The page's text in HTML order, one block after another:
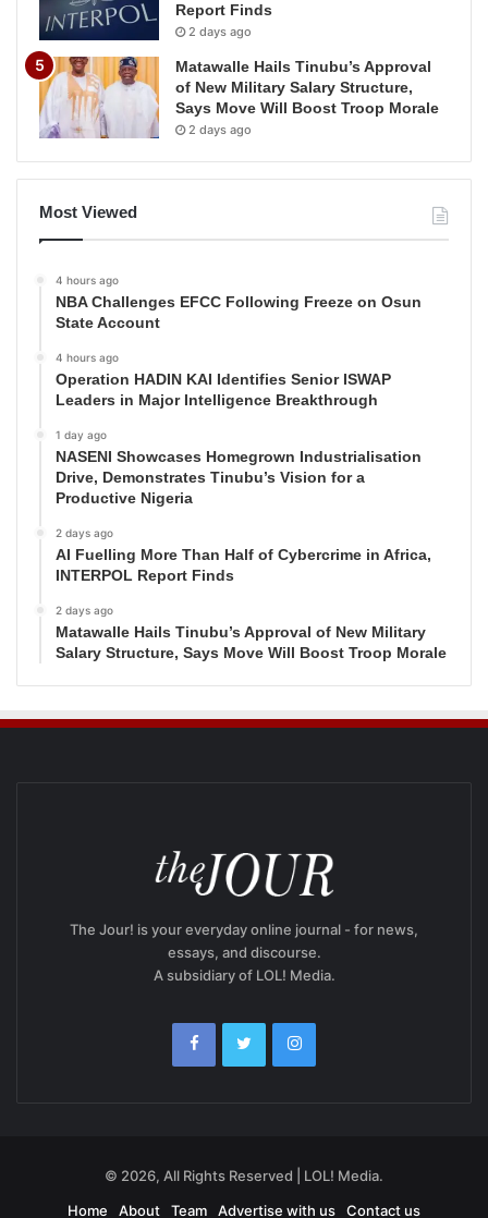
Report Finds
2 days ago
Matawalle Hails Tinubu’s Approval
of New Military Salary Structure,
Says Move Will Boost Troop Morale
2 days ago
Most Viewed
4 hours ago
NBA Challenges EFCC Following Freeze on Osun
State Account
4 hours ago
Operation HADIN KAI Identifies Senior ISWAP
Leaders in Major Intelligence Breakthrough
1 day ago
NASENI Showcases Homegrown Industrialisation
Drive, Demonstrates Tinubu’s Vision for a
Productive Nigeria
2 days ago
AI Fuelling More Than Half of Cybercrime in Africa,
INTERPOL Report Finds
2 days ago
Matawalle Hails Tinubu’s Approval of New Military
Salary Structure, Says Move Will Boost Troop Morale
The Jour! is your everyday online journal - for news,
essays, and discourse.
A subsidiary of LOL! Media.
© 2026, All Rights Reserved | LOL! Media.
Home
About Team Advertise with us Contact us